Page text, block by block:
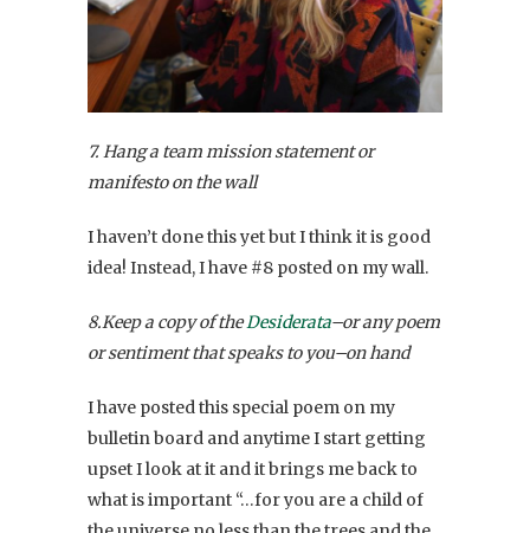
7. Hang a team mission statement or
manifesto on the wall
I haven’t done this yet but I think it is good
idea! Instead, I have #8 posted on my wall.
8.Keep a copy of theDesiderata–or any poem
or sentiment that speaks to you–on hand
I have posted this special poem on my
bulletin board and anytime I start getting
upset I look at it and it brings me back to
what is important “…for you are a child of